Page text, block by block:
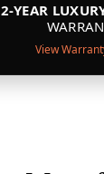
2-YEAR
View